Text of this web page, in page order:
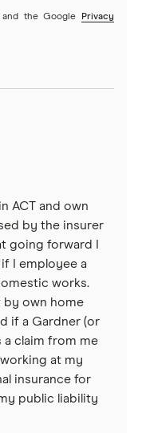
the Google
Privacy
ACT and own
by the insurer
going forward I
I employee a
works.
by own home
if a Gardner (or
claim from me
at my
insurance for
public liability